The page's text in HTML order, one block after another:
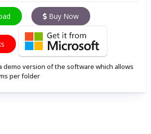
Buy Now
demo version of the software which allows
per folder